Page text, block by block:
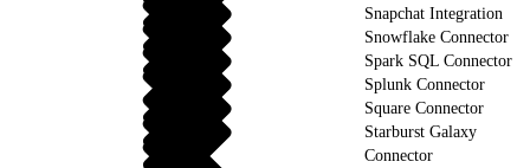
Snapchat Integration
Snowflake Connector
Spark SQL Connector
Splunk Connector
Square Connector
Starburst Galaxy
Connector